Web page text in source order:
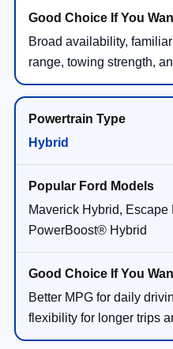
Broad availability,
range, towing strength,
Hybrid
Maverick Hybrid, Escape
PowerBoost® Hybrid
Better MPG for daily
flexibility for longer trips